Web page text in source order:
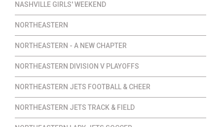
NASHVILLE GIRLS' WEEKEND
NORTHEASTERN
NORTHEASTERN - A NEW CHAPTER
NORTHEASTERN DIVISION V PLAYOFFS
NORTHEASTERN JETS FOOTBALL & CHEER
NORTHEASTERN JETS TRACK & FIELD